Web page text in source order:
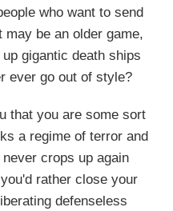
who want to send
be an older game,
gigantic death ships
ever go out of style?
that you are some sort
a regime of terror and
crops up again
rather close your
defenseless